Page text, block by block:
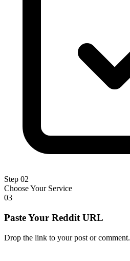
Step 02
Choose Your Service
03
Paste Your Reddit URL
Drop the link to your post or comment.